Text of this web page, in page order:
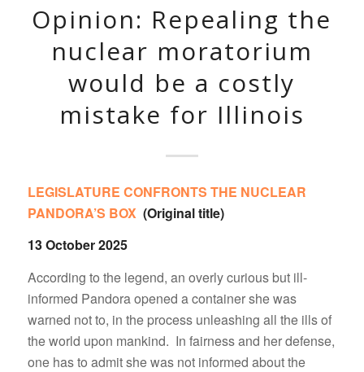
Opinion: Repealing the
nuclear moratorium
would be a costly
mistake for Illinois
LEGISLATURE CONFRONTS THE NUCLEAR
PANDORA’S BOX (Original title)
13 October 2025
According to the legend, an overly curious but ill-
informed Pandora opened a container she was
warned not to, in the process unleashing all the ills of
the world upon mankind. In fairness and her defense,
one has to admit she was not informed about the